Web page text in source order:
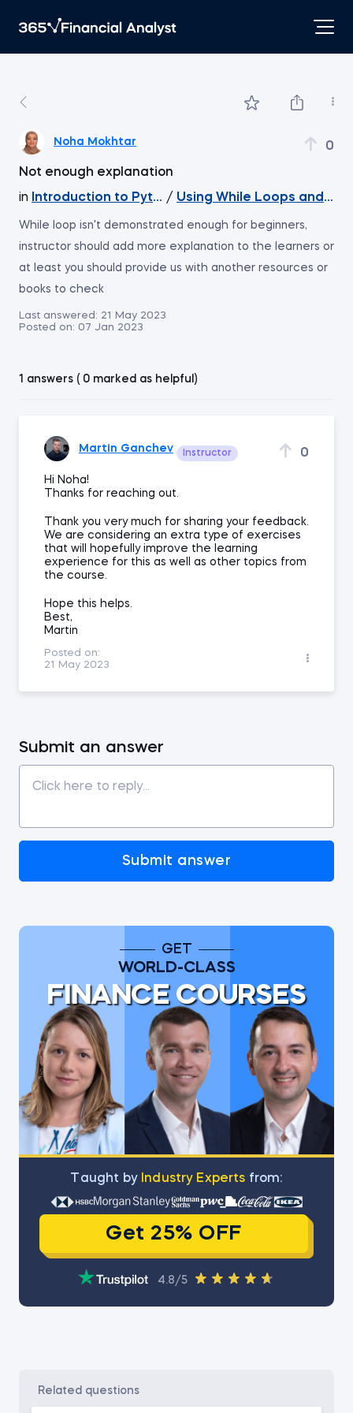
Noha Mokhtar 0
Not enough explanation
in
Introduction to Python
/ Using While Loops and
While loop isn't demonstrated enough for beginners,
instructor should add more explanation to the learners or
at least you should provide us with another resources or
books to check
Last answered: 21 May 2023
Posted on: 07 Jan 2023
1 answers ( 0 marked as helpful)
Martin Ganchev Instructor 0
Hi Noha!
Thanks for reaching out.
Thank you very much for sharing your feedback.
We are considering an extra type of exercises
that will hopefully improve the learning
experience for this as well as other topics from
the course.
Hope this helps.
Best,
Martin
Posted on:
21 May 2023
Submit an answer
Submit answer
GET
WORLD-CLASS
FINANCE COURSES
Тaught by Industry Experts from:
Get 25% OFF
4.8/5
related questions